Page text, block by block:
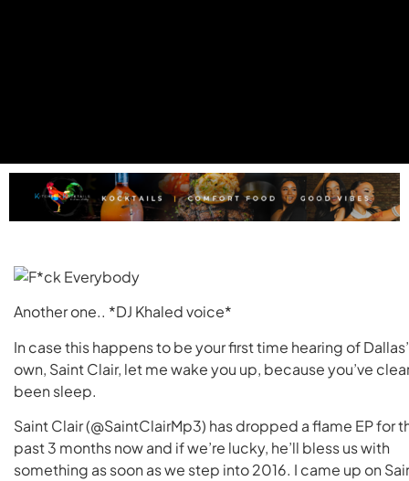
Another one.. *DJ Khaled voice*
In case this happens to be your first time hearing of Dallas’
own, Saint Clair, let me wake you up, because you’ve
been sleep.
Saint Clair (@SaintClairMp3) has dropped a flame EP for
past 3 months now and if we’re lucky, he’ll bless us with
something as soon as we step into 2016. I came up on